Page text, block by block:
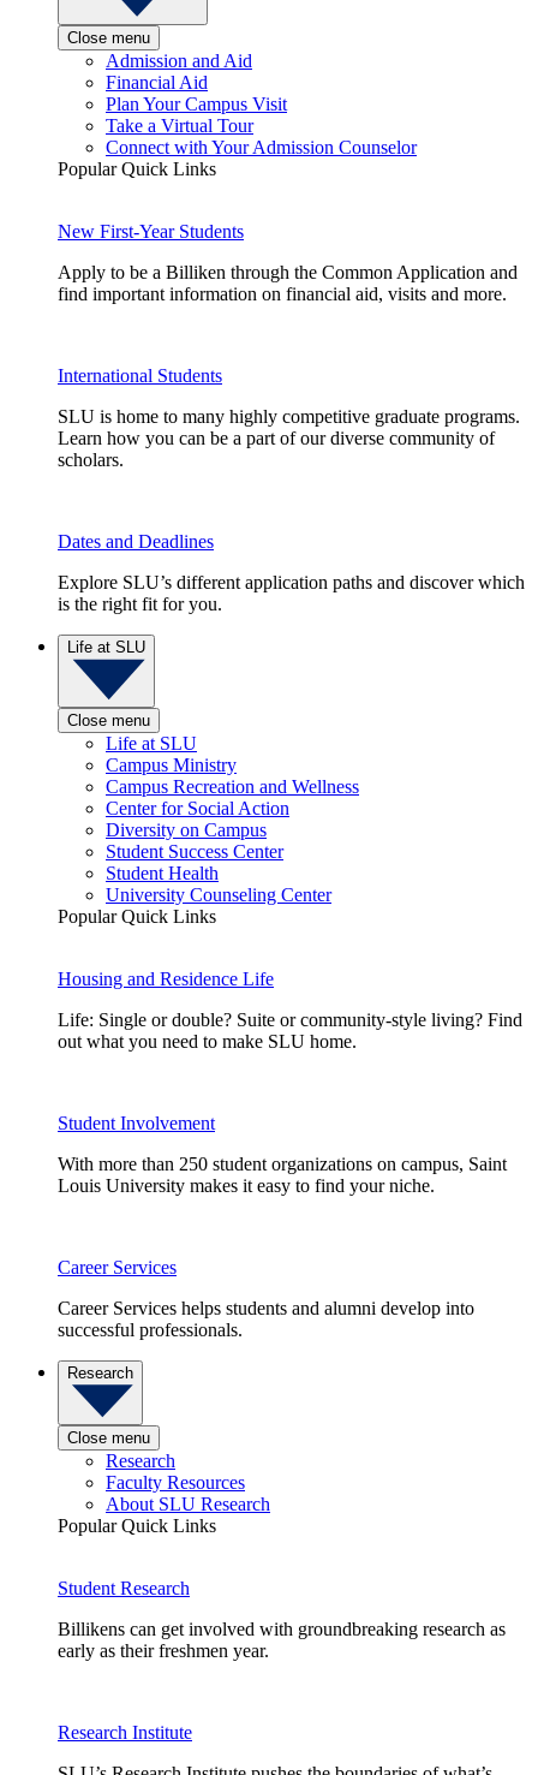
Close menu
Admission and Aid
Financial Aid
Plan Your Campus Visit
Take a Virtual Tour
Connect with Your Admission Counselor
Popular Quick Links
New First-Year Students
Apply to be a Billiken through the Common Application and
find important information on financial aid, visits and more.
International Students
SLU is home to many highly competitive graduate programs.
Learn how you can be a part of our diverse community of
scholars.
Dates and Deadlines
Explore SLU’s different application paths and discover which
is the right fit for you.
Life at SLU
Close menu
Life at SLU
Campus Ministry
Campus Recreation and Wellness
Center for Social Action
Diversity on Campus
Student Success Center
Student Health
University Counseling Center
Popular Quick Links
Housing and Residence Life
Life: Single or double? Suite or community-style living? Find
out what you need to make SLU home.
Student Involvement
With more than 250 student organizations on campus, Saint
Louis University makes it easy to find your niche.
Career Services
Career Services helps students and alumni develop into
successful professionals.
Research
Close menu
Research
Faculty Resources
About SLU Research
Popular Quick Links
Student Research
Billikens can get involved with groundbreaking research as
early as their freshmen year.
Research Institute